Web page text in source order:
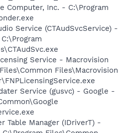
Computer, Inc. - C:\Program
Service (CTAudSvcService) -
Service - Macrovision
Files\Macrovision
Service (gusvc) - Google -
Table Manager (IDriverT) -